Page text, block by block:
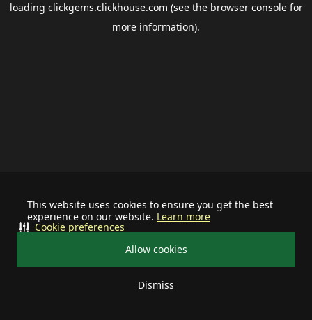
This website uses cookies to ensure you get the best
experience on our website. Learn more
Allow cookies
Dismiss
Cookie preferences
loading clickgems.clickhouse.com (see the browser consolefor
more information).